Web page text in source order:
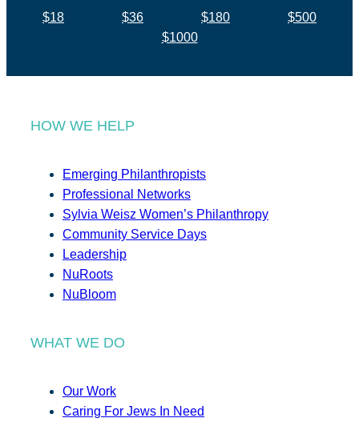
$18 $36 $180
$500
$1000
HOW WE HELP
Emerging Philanthropists
Professional Networks
Sylvia Weisz Women’s Philanthropy
Community Service Days
Leadership
NuRoots
NuBloom
WHAT WE DO
Our Work
Caring For Jews In Need